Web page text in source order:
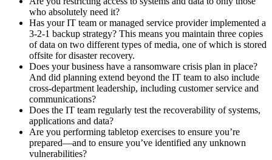
who absolutely need it?
Has your IT team or managed service provider implemented a
3-2-1 backup strategy? This means you maintain three copies
of data on two different types of media, one of which is stored
offsite for disaster recovery.
Does your business have a ransomware crisis plan in place?
And did planning extend beyond the IT team to also include
cross-department leadership, including customer service and
communications?
Does the IT team regularly test the recoverability of systems,
applications and data?
Are you performing tabletop exercises to ensure you’re
prepared—and to ensure you’ve identified any unknown
vulnerabilities?